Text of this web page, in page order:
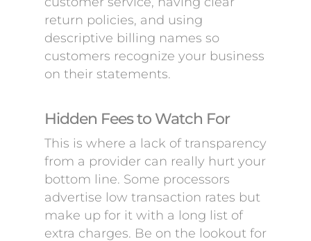
return policies, and using
descriptive billing names so
customers recognize your business
on their statements.
Hidden Fees to Watch For
This is where a lack of transparency
from a provider can really hurt your
bottom line. Some processors
advertise low transaction rates but
make up for it with a long list of
extra charges. Be on the lookout for